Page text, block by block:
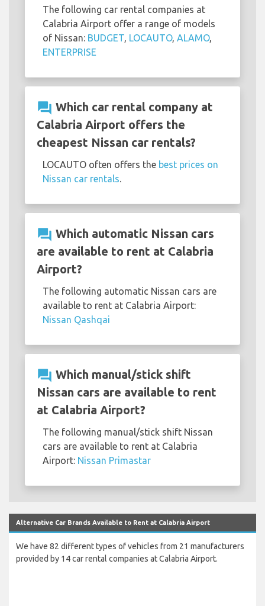
The following car rental companies at
Calabria Airport offer a range of models
of Nissan: BUDGET, LOCAUTO, ALAMO,
ENTERPRISE
question_answer Which car rental company at
Calabria Airport offers the
cheapest Nissan car rentals?
LOCAUTO often offers the best prices on
Nissan car rentals.
question_answer Which automatic Nissan cars
are available to rent at Calabria
Airport?
The following automatic Nissan cars are
available to rent at Calabria Airport:
Nissan Qashqai
question_answer Which manual/stick shift
Nissan cars are available to rent
at Calabria Airport?
The following manual/stick shift Nissan
cars are available to rent at Calabria
Airport: Nissan Primastar
Alternative Car Brands Available to Rent at Calabria Airport
We have 82 different types of vehicles from 21 manufacturers
provided by 14 car rental companies at Calabria Airport.